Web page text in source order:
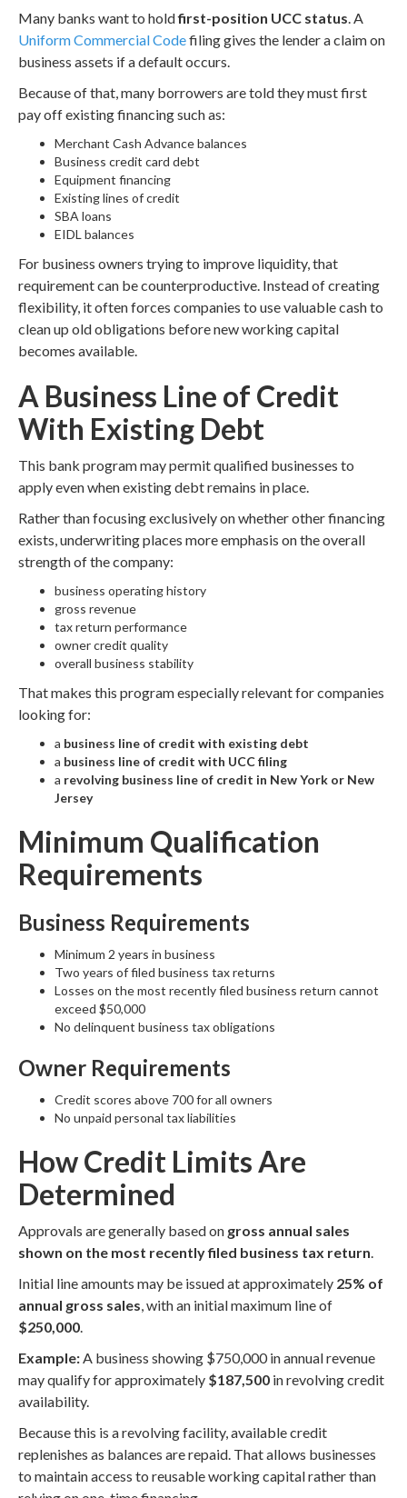
Many banks want to holdfirst-position UCC status. A
Uniform Commercial Codefiling gives the lender a claim on
business assets if a default occurs.
Because of that, many borrowers are told they must first
pay off existing financing such as:
Merchant Cash Advance balances
Business credit card debt
Equipment financing
Existing lines of credit
SBA loans
EIDL balances
For business owners trying to improve liquidity, that
requirement can be counterproductive. Instead of creating
flexibility, it often forces companies to use valuable cash to
clean up old obligations before new working capital
becomes available.
A Business Line of Credit
With Existing Debt
This bank program may permit qualified businesses to
apply even when existing debt remains in place.
Rather than focusing exclusively on whether other financing
exists, underwriting places more emphasis on the overall
strength of the company:
business operating history
gross revenue
tax return performance
owner credit quality
overall business stability
That makes this program especially relevant for companies
looking for:
a business line of credit with existing debt
a business line of credit with UCC filing
a revolving business line of credit in New York or New
Jersey
Minimum Qualification
Requirements
Business Requirements
Minimum 2 years in business
Two years of filed business tax returns
Losses on the most recently filed business return cannot
exceed $50,000
No delinquent business tax obligations
Owner Requirements
Credit scores above 700 for all owners
No unpaid personal tax liabilities
How Credit Limits Are
Determined
Approvals are generally based on gross annual sales
shown on the most recently filed business tax return.
Initial line amounts may be issued at approximately 25% of
annual gross sales, with an initial maximum line of
$250,000.
Example:A business showing $750,000 in annual revenue
may qualify for approximately $187,500 in revolving credit
availability.
Because this is a revolving facility, available credit
replenishes as balances are repaid. That allows businesses
to maintain access to reusable working capital rather than